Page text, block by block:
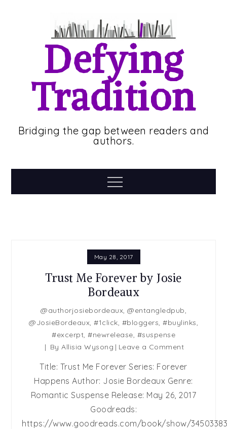
Defying
Tradition
Bridging the gap between readers and
authors.
Menu
May 28, 2017
Trust Me Forever by Josie
Bordeaux
@authorjosiebordeaux, @entangledpub,
@JosieBordeaux, #1click, #bloggers, #buylinks,
#excerpt, #newrelease, #suspense
ByAllisia Wysong Leave a Commenton
Me
Forever
by
Bordeaux
Title: Trust Me Forever Series: Forever
Happens Author: Josie Bordeaux Genre:
Romantic Suspense Release: May 26, 2017
Goodreads:
https://www.goodreads.com/book/show/